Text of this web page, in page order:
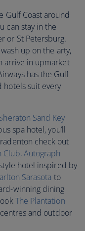
Gulf Coast around
can stay in the
or St Petersburg.
up on the arty,
arrive in upmarket
has the Gulf
hotels suit every
Sand Key
spa hotel, you’ll
check out
Club, Autograph
hotel inspired by
Sarasota to
winning dining
The Plantation
and outdoor